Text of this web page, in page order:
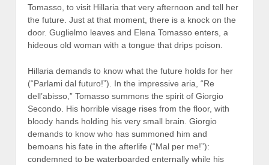
Tomasso, to visit Hillaria that very afternoon and tell her
the future. Just at that moment, there is a knock on the
door. Guglielmo leaves and Elena Tomasso enters, a
hideous old woman with a tongue that drips poison.
Hillaria demands to know what the future holds for her
(“Parlami dal futuro!”). In the impressive aria, “Re
dell’abisso,” Tomasso summons the spirit of Giorgio
Secondo. His horrible visage rises from the floor, with
bloody hands holding his very small brain. Giorgio
demands to know who has summoned him and
bemoans his fate in the afterlife (“Mal per me!”):
condemned to be waterboarded enternally while his